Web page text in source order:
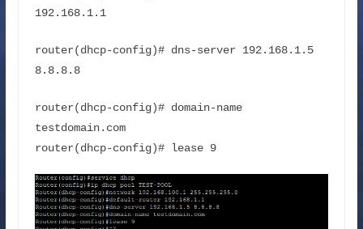
192.168.1.1
router(dhcp-config)# dns-server 192.168.1.5
8.8.8.8
router(dhcp-config)# domain-name
testdomain.com
router(dhcp-config)# lease 9